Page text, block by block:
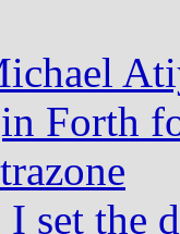
Forth
set the